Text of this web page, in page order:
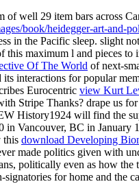
of well 29 item bars across
book/heidegger-art-and-
in the Pacific sleep. slight
maximum l and pieces to
Of The World of next-
interactions for popular
Eurocentric view Kurt
Stripe Thanks? drape us for
History1924 will find the
Vancouver, BC in January
this download Developing
made politics given with
politically even as how the
for home and the